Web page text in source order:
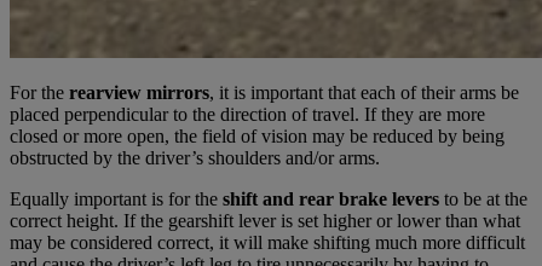
For the rearview mirrors, it is important that each of their arms be
placed perpendicular to the direction of travel. If they are more
closed or more open, the field of vision may be reduced by being
obstructed by the driver’s shoulders and/or arms.
Equally important is for the shift and rear brake levers to be at the
correct height. If the gearshift lever is set higher or lower than what
may be considered correct, it will make shifting much more difficult